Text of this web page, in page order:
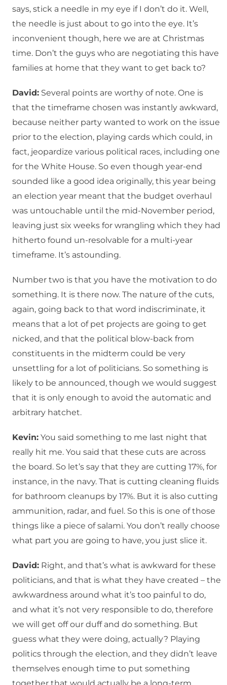
says, stick a needle in my eye if I don’t do it. Well,
the needle is just about to go into the eye. It’s
inconvenient though, here we are at Christmas
time. Don’t the guys who are negotiating this have
families at home that they want to get back to?
David: Several points are worthy of note. One is
that the timeframe chosen was instantly awkward,
because neither party wanted to work on the issue
prior to the election, playing cards which could, in
fact, jeopardize various political races, including one
for the White House. So even though year-end
sounded like a good idea originally, this year being
an election year meant that the budget overhaul
was untouchable until the mid-November period,
leaving just six weeks for wrangling which they had
hitherto found un-resolvable for a multi-year
timeframe. It’s astounding.
Number two is that you have the motivation to do
something. It is there now. The nature of the cuts,
again, going back to that word indiscriminate, it
means that a lot of pet projects are going to get
nicked, and that the political blow-back from
constituents in the midterm could be very
unsettling for a lot of politicians. So something is
likely to be announced, though we would suggest
that it is only enough to avoid the automatic and
arbitrary hatchet.
Kevin: You said something to me last night that
really hit me. You said that these cuts are across
the board. So let’s say that they are cutting 17%, for
instance, in the navy. That is cutting cleaning fluids
for bathroom cleanups by 17%. But it is also cutting
ammunition, radar, and fuel. So this is one of those
things like a piece of salami. You don’t really choose
what part you are going to have, you just slice it.
David: Right, and that’s what is awkward for these
politicians, and that is what they have created – the
awkwardness around what it’s too painful to do,
and what it’s not very responsible to do, therefore
we will get off our duff and do something. But
guess what they were doing, actually? Playing
politics through the election, and they didn’t leave
themselves enough time to put something